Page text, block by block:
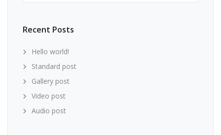
Recent Posts
Hello world!
Standard post
Gallery post
Video post
Audio post